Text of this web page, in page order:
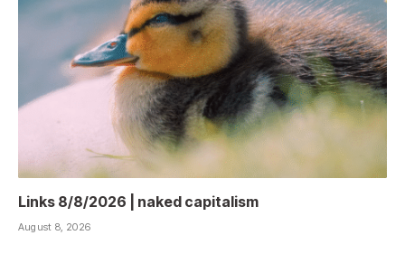
Links 8/8/2026 | naked capitalism
August 8, 2026